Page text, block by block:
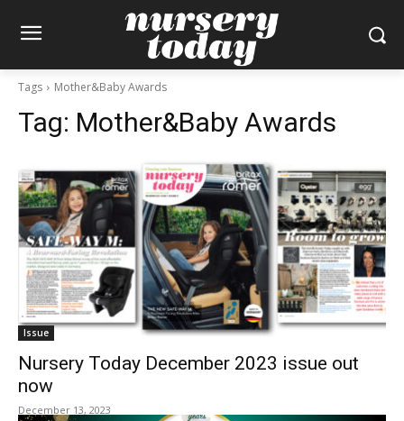
Tags Mother&Baby Awards
Tag: Mother&Baby Awards
Issue
Nursery Today December 2023 issue out
now
December 13, 2023